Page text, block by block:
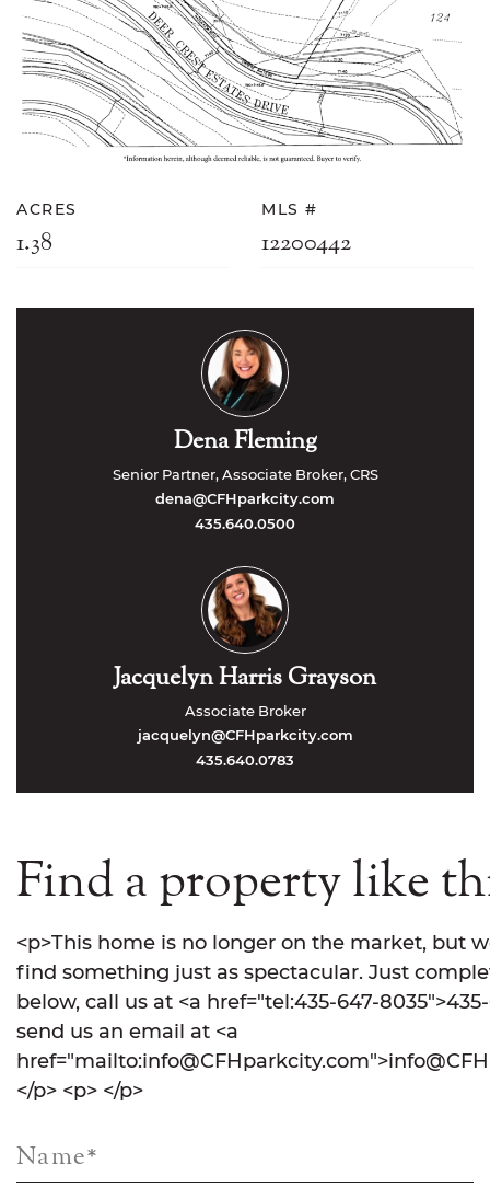
ACRES
1.38
MLS #
12200442
Dena Fleming
Senior Partner, Associate Broker, CRS
dena@CFHparkcity.com
435.640.0500
Jacquelyn Harris Grayson
Associate Broker
jacquelyn@CFHparkcity.com
435.640.0783
Find a property like
<p>This home is no longer on the market, but
find something just as spectacular. Just
below, call us at <a href="tel:435-647-
send us an email at <a
</p> <p> </p>
Name*